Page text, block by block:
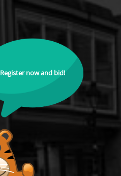
Register now and bid!